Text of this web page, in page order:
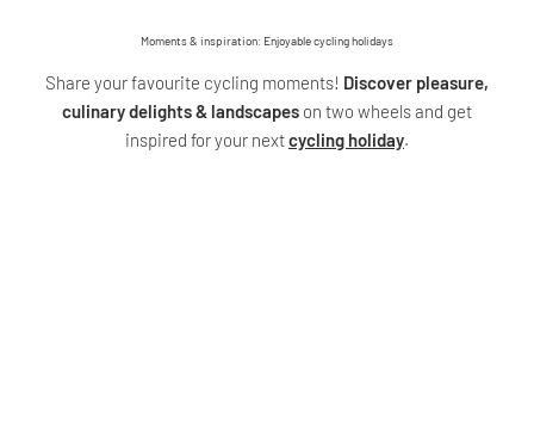
Moments & inspiration: Enjoyable cycling holidays
Share your favourite cycling moments! Discover pleasure,
culinary delights & landscapes on two wheels and get
inspired for your nextcycling holiday.